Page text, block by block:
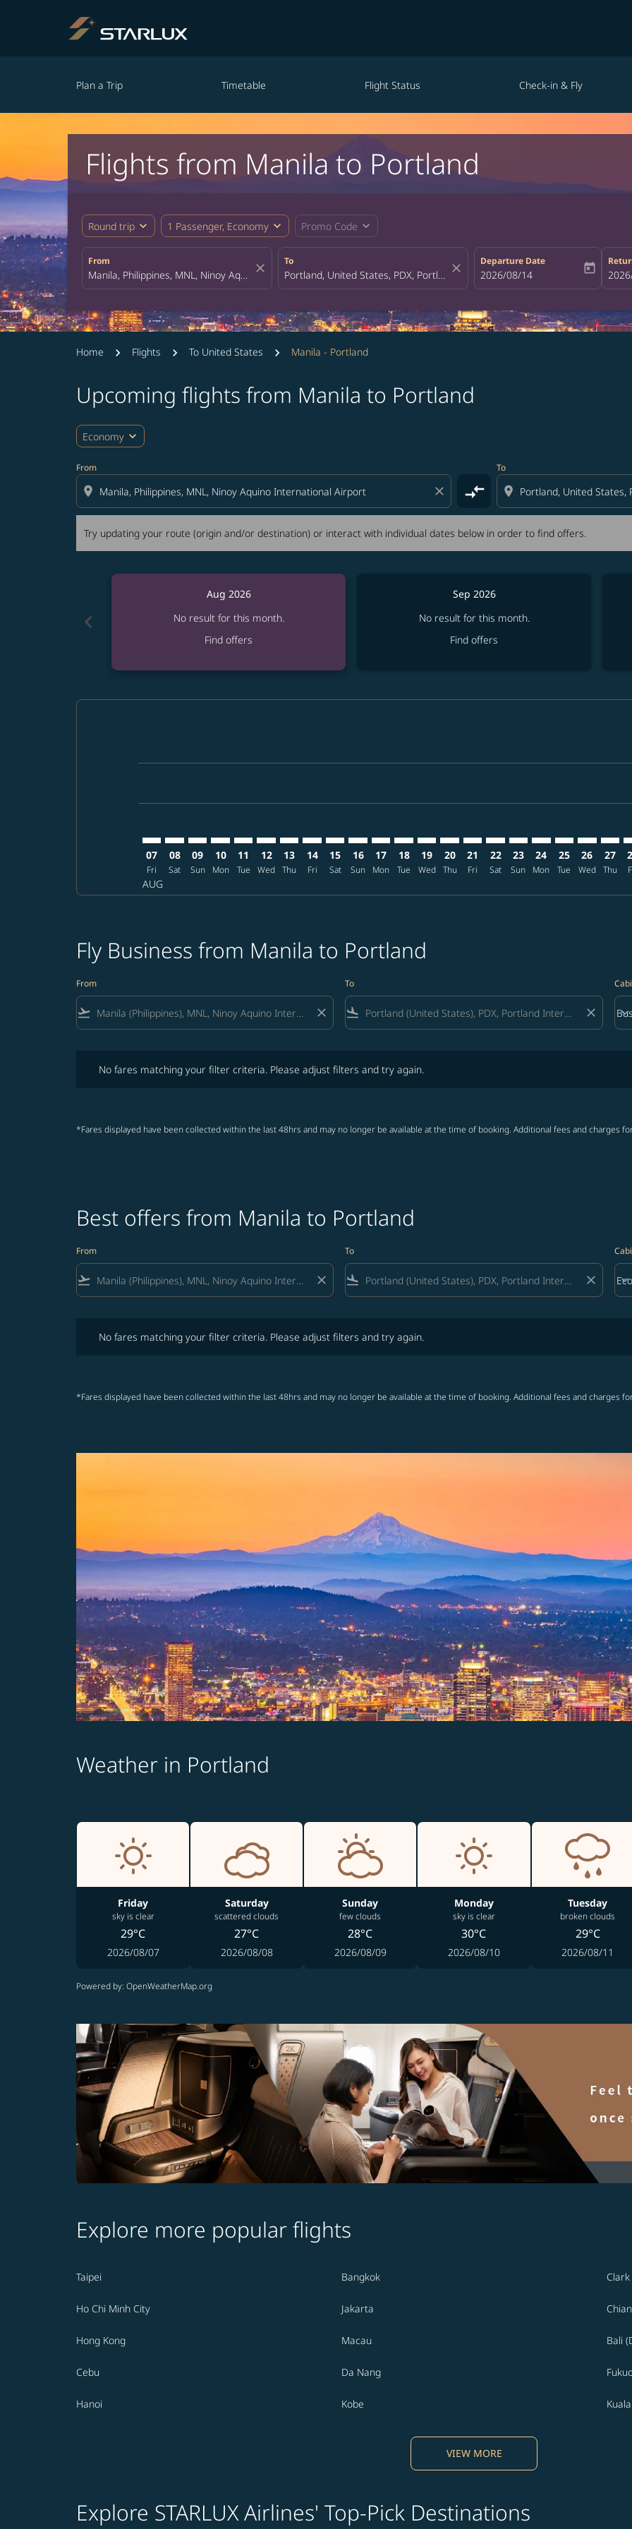
Plan a Trip Timetable Flight Status Check-in & Fly
Flights from Manila to Portland
Round trip expand_more 1 Passenger, Economy expand_more Promo Code expand_more
From
close
To
close
Departure Date
fc-booking-departure-date-aria-
2026/08/14 today fc-
Home Flights To United States Manila - Portland
Upcoming flights from Manila to Portland
Economy expand_more
From
location_on close compare_arrows
To
location_on
Try updating your route (origin and/or destination) or interact with individual dates below in order to find offers.
Try updating your route (origin and/or destination) or interact with individual dates below in order to
chevron_left
Aug 2026
No result for this month.
Find offers
Sep 2026
No result for this month.
Find offers
07
Fri
AUG
08
Sat
09
Sun
10
Mon
11
Tue
12
Wed
13
Thu
14
Fri
15
Sat
16
Sun
17
Mon
18
Tue
19
Wed
20
Thu
MNL–PDX: cmp-view-offers-
21
Fri
MNL–PDX: cmp-view-
22
Sat
MNL–PDX: cmp-view-
23
Sun
MNL–PDX: cmp-
24
Mon
MNL–PDX:
25
Tue
26
Wed
27
Thu
Fly Business from Manila to Portland
From
flight_takeoff close
To
flight_land close keyboard_arrow_down
No fares matching your filter criteria. Please adjust filters and try again.
*Fares displayed have been collected within the last 48hrs and may no longer be available at the time of booking. Additional fees and charges
Best offers from Manila to Portland
From
flight_takeoff close
To
flight_land close keyboard_arrow_down
No fares matching your filter criteria. Please adjust filters and try again.
*Fares displayed have been collected within the last 48hrs and may no longer be available at the time of booking. Additional fees and charges
Weather in Portland
Friday
sky is clear
29°C
2026/08/07
Saturday
scattered clouds
27°C
2026/08/08
Sunday
few clouds
28°C
2026/08/09
Monday
sky is clear
30°C
2026/08/10
Tuesday
broken clouds
29°C
2026/08/11
Powered by: OpenWeatherMap.org
Explore more popular flights
Taipei Bangkok Clark
Ho Chi Minh City Jakarta
Hong Kong Macau Bali
Cebu Da Nang
Hanoi Kobe
VIEW MORE
Explore STARLUX Airlines' Top-Pick Destinations